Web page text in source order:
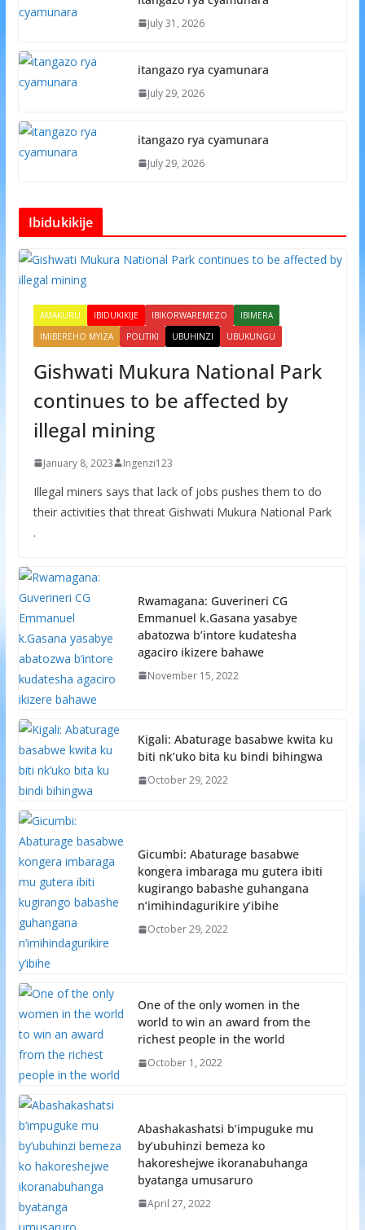
July 31, 2026
itangazo rya cyamunara
July 29, 2026
itangazo rya cyamunara
July 29, 2026
Ibidukikije
AMAKURU IBIDUKIKIJE IBIKORWAREMEZO
IBIMERA
IMIBEREHO MYIZA
POLITIKI UBUHINZI UBUKUNGU
Gishwati Mukura National Park
continues to be affected by
illegal mining
January 8, 2023 Ingenzi123
Illegal miners says that lack of jobs pushes them to do
their activities that threat Gishwati Mukura National Park
.
Rwamagana: Guverineri CG
Emmanuel k.Gasana yasabye
abatozwa b’intore kudatesha
agaciro ikizere bahawe
November 15, 2022
Kigali: Abaturage basabwe kwita ku
biti nk’uko bita ku bindi bihingwa
October 29, 2022
Gicumbi: Abaturage basabwe
kongera imbaraga mu gutera ibiti
kugirango babashe guhangana
n’imihindagurikire y’ibihe
October 29, 2022
One of the only women in the
world to win an award from the
richest people in the world
October 1, 2022
Abashakashatsi b’impuguke mu
by’ubuhinzi bemeza ko
hakoreshejwe ikoranabuhanga
byatanga umusaruro
April 27, 2022